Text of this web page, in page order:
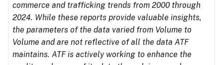
commerce and trafficking trends from 2000 through
2024. While these reports provide valuable insights,
the parameters of the data varied from Volume to
Volume and are not reflective of all the data ATF
maintains. ATF is actively working to enhance the